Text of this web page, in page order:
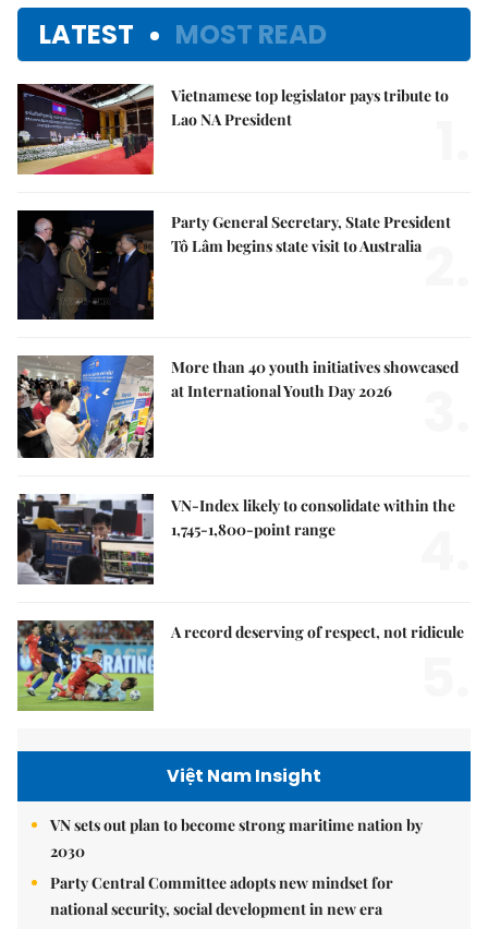
LATEST MOST READ
Vietnamese top legislator pays tribute to
Lao NA President
Party General Secretary, State President
Tô Lâm begins state visit to Australia
More than 40 youth initiatives showcased
at International Youth Day 2026
VN-Index likely to consolidate within the
1,745-1,800-point range
A record deserving of respect, not ridicule
Việt Nam Insight
VN sets out plan to become strong maritime nation by
2030
Party Central Committee adopts new mindset for
national security, social development in new era